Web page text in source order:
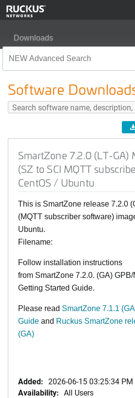
Downloads
Software
SmartZone 7.2.0 (LT-GA)
(SZ to SCI MQTT
CentOS / Ubuntu
This is SmartZone release 7.2.0
(MQTT subscriber software)
Ubuntu.
Filename:
Follow installation instructions
from SmartZone 7.2.0. (GA)
Getting Started Guide.
Please read SmartZone 7.1.1
Guide and Ruckus SmartZone
(GA)
Added: 2026-06-15 03:25:34 PM
Availability: All Users